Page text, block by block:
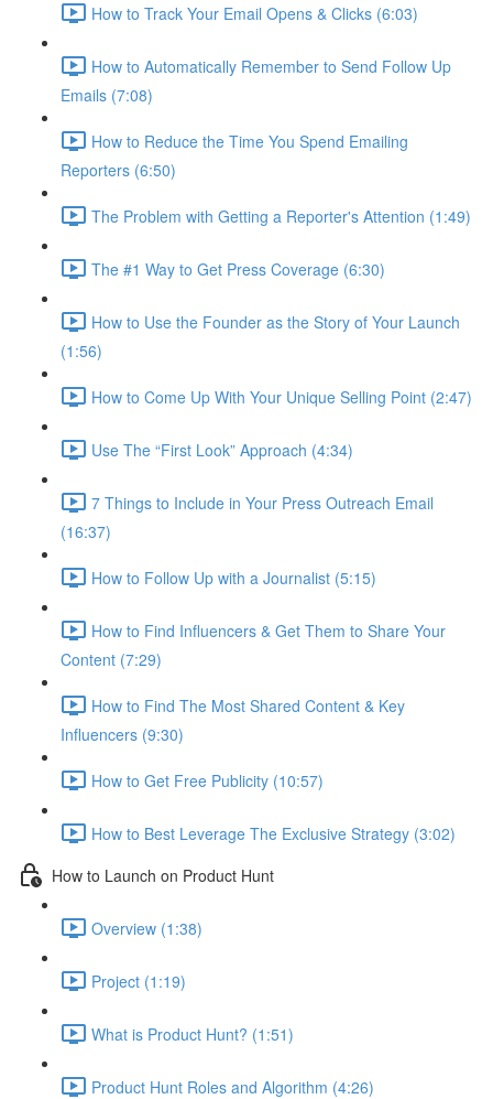
How to Track Your Email Opens & Clicks (6:03)
How to Automatically Remember to Send Follow Up
Emails (7:08)
How to Reduce the Time You Spend Emailing
Reporters (6:50)
The Problem with Getting a Reporter's Attention (1:49)
The #1 Way to Get Press Coverage (6:30)
How to Use the Founder as the Story of Your Launch
(1:56)
How to Come Up With Your Unique Selling Point (2:47)
Use The “First Look” Approach (4:34)
7 Things to Include in Your Press Outreach Email
(16:37)
How to Follow Up with a Journalist (5:15)
How to Find Influencers & Get Them to Share Your
Content (7:29)
How to Find The Most Shared Content & Key
Influencers (9:30)
How to Get Free Publicity (10:57)
How to Best Leverage The Exclusive Strategy (3:02)
How to Launch on Product Hunt
Overview (1:38)
Project (1:19)
What is Product Hunt? (1:51)
Product Hunt Roles and Algorithm (4:26)